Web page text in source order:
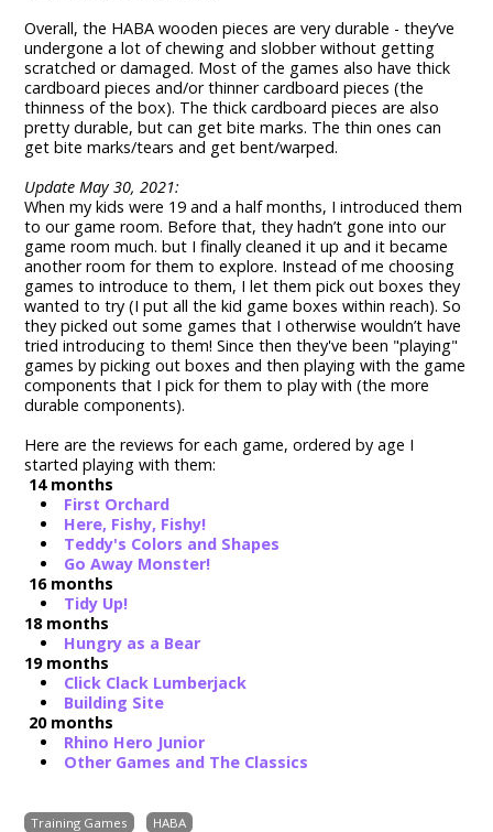
Overall, the HABA wooden pieces are very durable - they’ve
undergone a lot of chewing and slobber without getting
scratched or damaged. Most of the games also have thick
cardboard pieces and/or thinner cardboard pieces (the
thinness of the box). The thick cardboard pieces are also
pretty durable, but can get bite marks. The thin ones can
get bite marks/tears and get bent/warped.
Update May 30, 2021:
When my kids were 19 and a half months, I introduced them
to our game room. Before that, they hadn’t gone into our
game room much. but I finally cleaned it up and it became
another room for them to explore. Instead of me choosing
games to introduce to them, I let them pick out boxes they
wanted to try (I put all the kid game boxes within reach). So
they picked out some games that I otherwise wouldn’t have
tried introducing to them! Since then they've been "playing"
games by picking out boxes and then playing with the game
components that I pick for them to play with (the more
durable components).
Here are the reviews for each game, ordered by age I
started playing with them:
14 months
First Orchard
Here, Fishy, Fishy!
Teddy's Colors and Shapes
Go Away Monster!
16 months
Tidy Up!
18 months
Hungry as a Bear
19 months
Click Clack Lumberjack
Building Site
20 months
Rhino Hero Junior
Other Games and The Classics
Training Games HABA